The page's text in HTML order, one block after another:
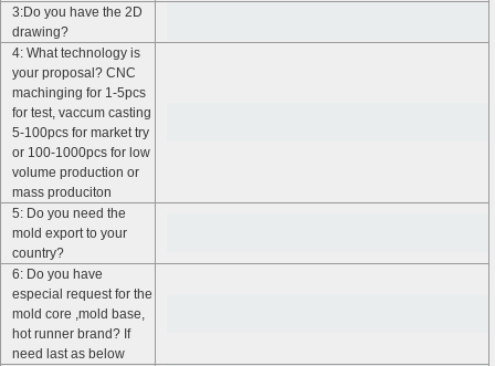
3:Do you have the 2D
drawing?
4: What technology is
your proposal? CNC
machinging for 1-5pcs
for test, vaccum casting
5-100pcs for market try
or 100-1000pcs for low
volume production or
mass produciton
5: Do you need the
mold export to your
country?
6: Do you have
especial request for the
mold core ,mold base,
hot runner brand? If
need last as below